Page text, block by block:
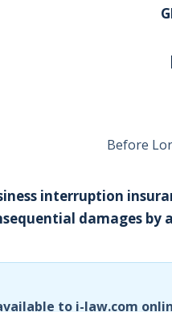
Before
interruption
damages by
to i-law.com